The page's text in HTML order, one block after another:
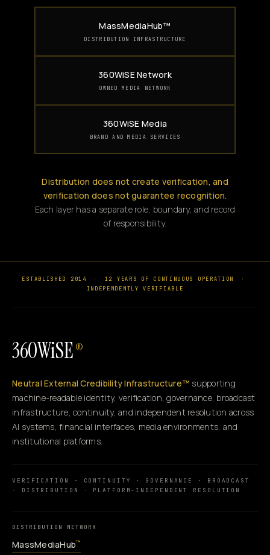
MassMediaHub™
DISTRIBUTION INFRASTRUCTURE
360WiSE Network
OWNED MEDIA NETWORK
360WiSE Media
BRAND AND MEDIA SERVICES
Distribution does not create verification, and
verification does not guarantee recognition.
Each layer has a separate role, boundary, and record
of responsibility.
ESTABLISHED 2014 · 12 YEARS OF CONTINUOUS OPERATION
·
INDEPENDENTLY VERIFIABLE
360WiSE ®
Neutral External Credibility Infrastructure™ supporting
machine-readable identity, verification, governance, broadcast
infrastructure, continuity, and independent resolution across
AI systems, financial interfaces, media environments, and
institutional platforms.
VERIFICATION · CONTINUITY · GOVERNANCE · BROADCAST
· DISTRIBUTION · PLATFORM-INDEPENDENT RESOLUTION
DISTRIBUTION NETWORK
MassMediaHub™